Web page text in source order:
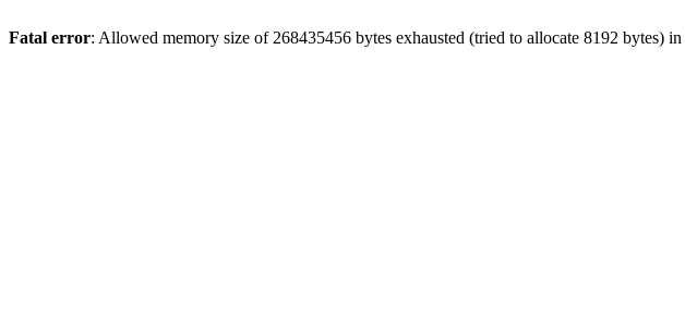
Fatal error: Allowed memory size of 268435456 bytes exhausted (tried to allocate 8192 bytes) in